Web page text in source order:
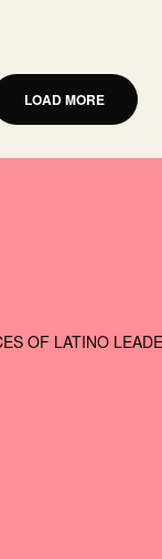
LOAD MORE
OF LATINO